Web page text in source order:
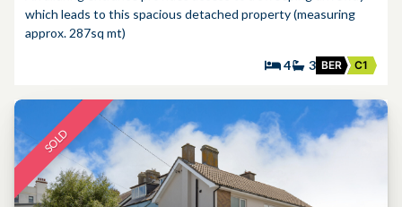
which leads to this spacious detached property (measuring
approx. 287sq mt)
4 3 BER C1
SOLD